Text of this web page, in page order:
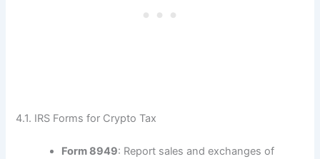
4.1. IRS Forms for Crypto Tax
Form 8949: Report sales and exchanges of